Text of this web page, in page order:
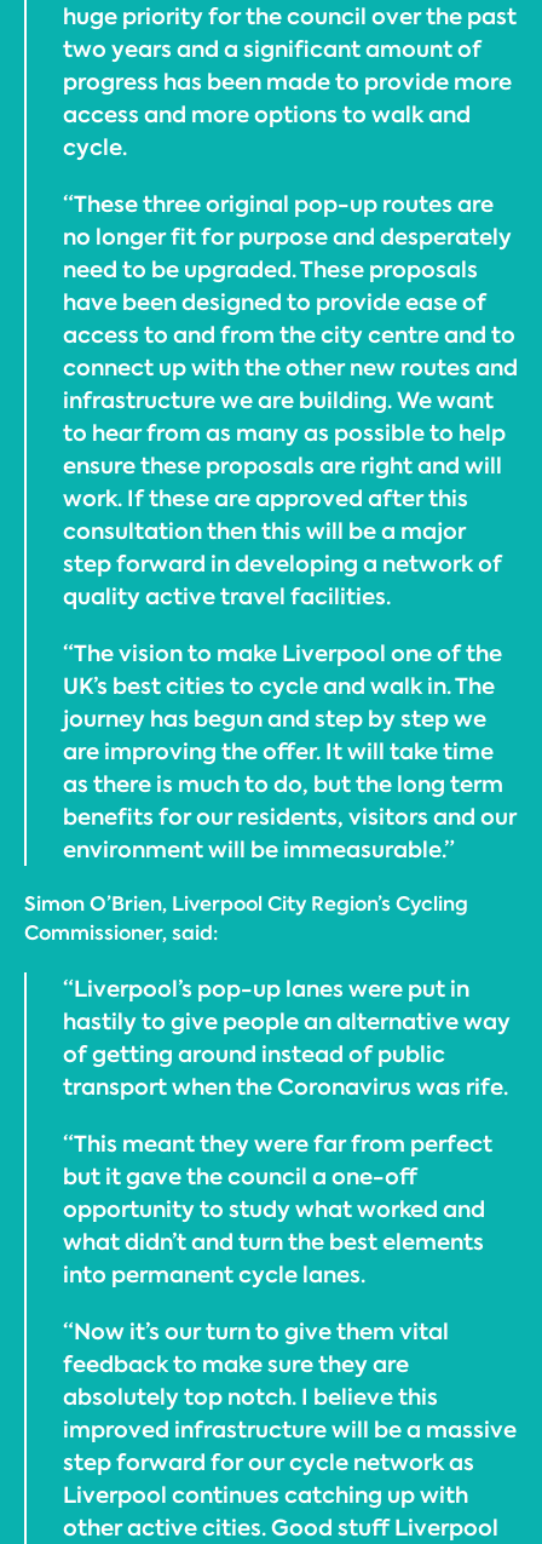
huge priority for the council over the past
two years and a significant amount of
progress has been made to provide more
access and more options to walk and
cycle.
“These three original pop-up routes are
no longer fit for purpose and desperately
need to be upgraded. These proposals
have been designed to provide ease of
access to and from the city centre and to
connect up with the other new routes and
infrastructure we are building. We want
to hear from as many as possible to help
ensure these proposals are right and will
work. If these are approved after this
consultation then this will be a major
step forward in developing a network of
quality active travel facilities.
“The vision to make Liverpool one of the
UK’s best cities to cycle and walk in. The
journey has begun and step by step we
are improving the offer. It will take time
as there is much to do, but the long term
benefits for our residents, visitors and our
environment will be immeasurable.”
Simon O’Brien, Liverpool City Region’s Cycling
Commissioner, said:
“Liverpool’s pop-up lanes were put in
hastily to give people an alternative way
of getting around instead of public
transport when the Coronavirus was rife.
“This meant they were far from perfect
but it gave the council a one-off
opportunity to study what worked and
what didn’t and turn the best elements
into permanent cycle lanes.
“Now it’s our turn to give them vital
feedback to make sure they are
absolutely top notch. I believe this
improved infrastructure will be a massive
step forward for our cycle network as
Liverpool continues catching up with
other active cities. Good stuff Liverpool